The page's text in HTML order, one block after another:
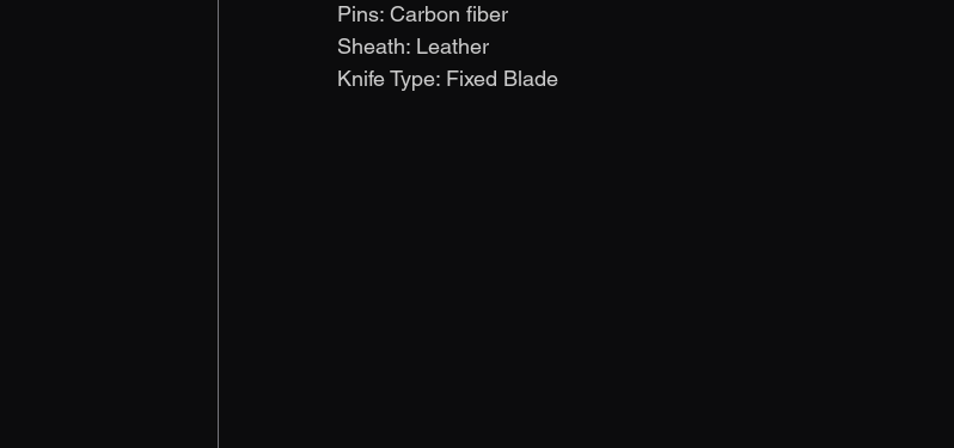
Pins: Carbon fiber
Sheath: Leather
Knife Type: Fixed Blade